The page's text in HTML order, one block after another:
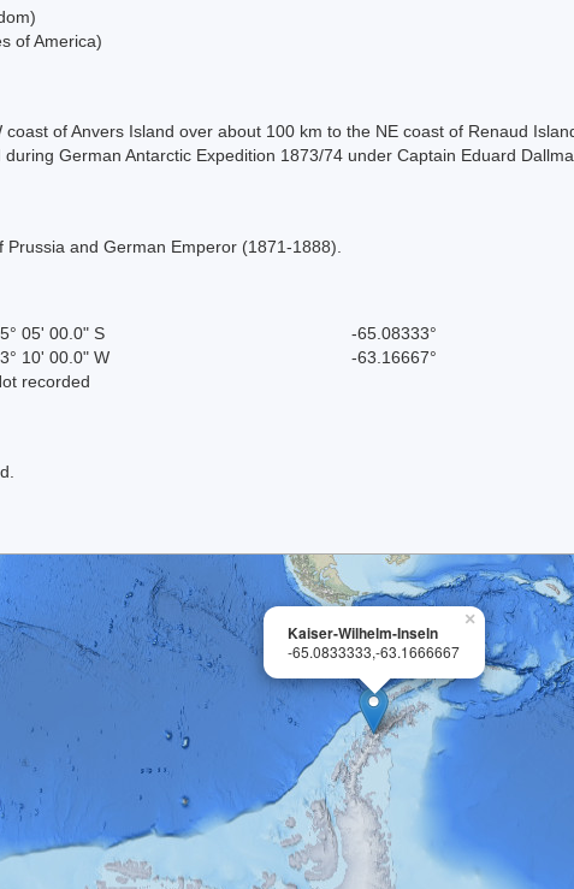
of America)
of Anvers Island over about 100 km to the NE coast of Renaud
German Antarctic Expedition 1873/74 under Captain Eduard
and German Emperor (1871-1888).
05' 00.0" S -65.08333°
10' 00.0" W -63.16667°
recorded
×
Kaiser-Wilhelm-Inseln
-65.0833333,-63.1666667